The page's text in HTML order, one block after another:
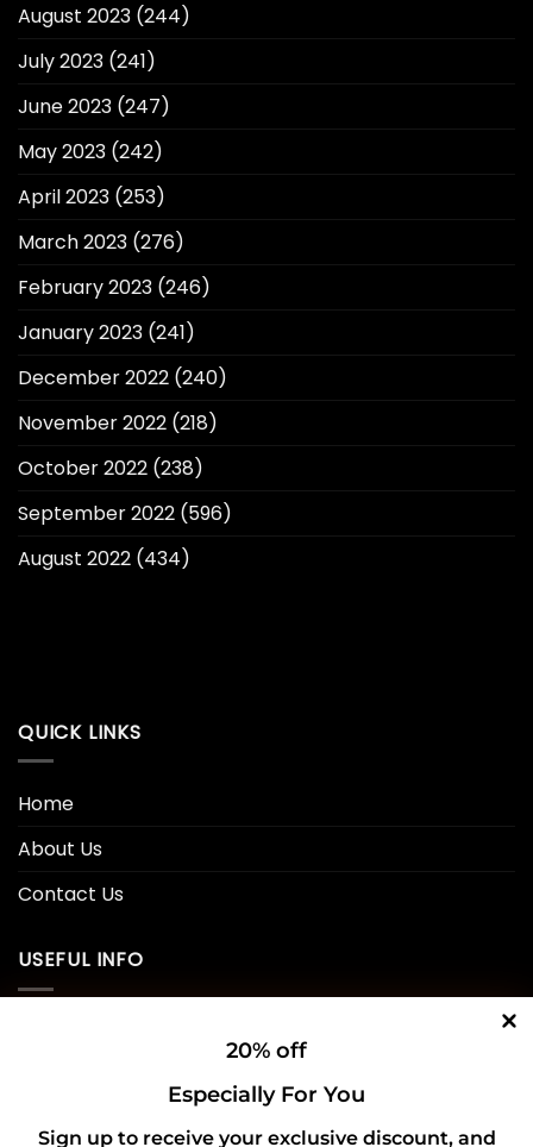
20% off
Especially For You
Sign up to receive your exclusive discount, and
August 2023 (244)
July 2023 (241)
June 2023 (247)
May 2023 (242)
April 2023 (253)
March 2023 (276)
February 2023 (246)
January 2023 (241)
December 2022 (240)
November 2022 (218)
October 2022 (238)
September 2022 (596)
August 2022 (434)
QUICK LINKS
Home
About Us
Contact Us
USEFUL INFO
Shipping Policy